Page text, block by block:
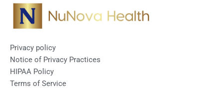
Privacy policy
Notice of Privacy Practices
HIPAA Policy
Terms of Service